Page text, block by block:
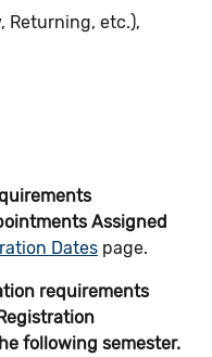
Returning, etc.),
Assigned
Dates page.
requirements
following semester.